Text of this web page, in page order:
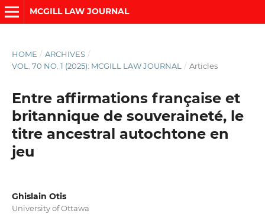
MCGILL LAW JOURNAL
HOME / ARCHIVES /
VOL. 70 NO. 1 (2025): MCGILL LAW JOURNAL
/ Articles
Entre affirmations française et
britannique de souveraineté, le
titre ancestral autochtone en
jeu
Ghislain Otis
University of Ottawa